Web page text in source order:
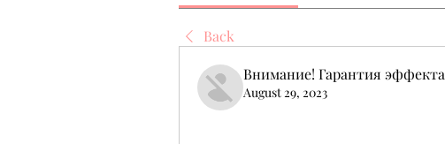
Back
Внимание! Гарантия эффекта
August 29, 2023